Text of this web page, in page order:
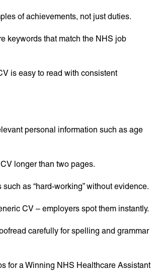
of achievements, not just duties.
keywords that match the NHS job
is easy to read with consistent
personal information such as age
longer than two pages.
such as “hard-working” without evidence.
CV – employers spot them instantly.
carefully for spelling and grammar
for a Winning NHS Healthcare Assistant